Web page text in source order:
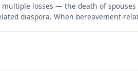
losses — the death of
diaspora. When bereavement-